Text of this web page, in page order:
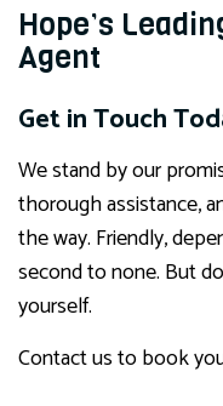
Hope’s
Agent
Get in Touch
We stand by our
thorough assistance,
the way. Friendly,
second to none. But
yourself.
Contact us to book